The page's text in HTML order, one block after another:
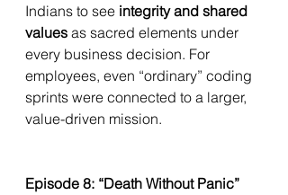
Indians to see integrity and shared
values as sacred elements under
every business decision. For
employees, even “ordinary” coding
sprints were connected to a larger,
value-driven mission.
Episode 8: “Death Without Panic”